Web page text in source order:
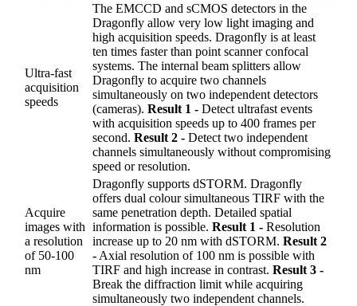
Ultra-fast
acquisition
speeds
The EMCCD and sCMOS detectors in the
Dragonfly allow very low light imaging and
high acquisition speeds. Dragonfly is at least
ten times faster than point scanner confocal
systems. The internal beam splitters allow
Dragonfly to acquire two channels
simultaneously on two independent detectors
(cameras). Result 1 - Detect ultrafast events
with acquisition speeds up to 400 frames per
second. Result 2 - Detect two independent
channels simultaneously without compromising
speed or resolution.
Acquire
images with
a resolution
of 50-100
nm
Dragonfly supports dSTORM. Dragonfly
offers dual colour simultaneous TIRF with the
same penetration depth. Detailed spatial
information is possible. Result 1 - Resolution
increase up to 20 nm with dSTORM. Result 2
- Axial resolution of 100 nm is possible with
TIRF and high increase in contrast. Result 3 -
Break the diffraction limit while acquiring
simultaneously two independent channels.